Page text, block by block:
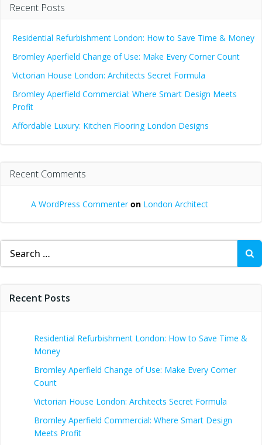
Recent Posts
Residential Refurbishment London: How to Save Time & Money
Bromley Aperfield Change of Use: Make Every Corner Count
Victorian House London: Architects Secret Formula
Bromley Aperfield Commercial: Where Smart Design Meets
Profit
Affordable Luxury: Kitchen Flooring London Designs
Recent Comments
A WordPress Commenteron London Architect
Search
for:
Recent Posts
Residential Refurbishment London: How to Save Time &
Money
Bromley Aperfield Change of Use: Make Every Corner
Count
Victorian House London: Architects Secret Formula
Bromley Aperfield Commercial: Where Smart Design
Meets Profit